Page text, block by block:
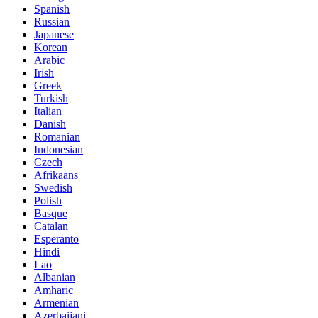
Spanish
Russian
Japanese
Korean
Arabic
Irish
Greek
Turkish
Italian
Danish
Romanian
Indonesian
Czech
Afrikaans
Swedish
Polish
Basque
Catalan
Esperanto
Hindi
Lao
Albanian
Amharic
Armenian
Azerbaijani